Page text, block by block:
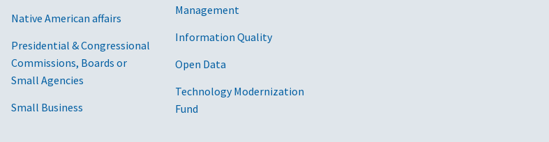
Native American affairs
Presidential & Congressional
Commissions, Boards or
Small Agencies
Small Business
Management
Information Quality
Open Data
Technology Modernization
Fund